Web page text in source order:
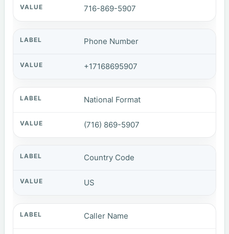
716-869-5907
Phone Number
+17168695907
National Format
(716) 869-5907
Country Code
US
Caller Name